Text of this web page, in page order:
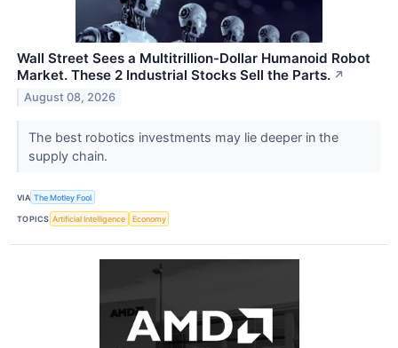
Wall Street Sees a Multitrillion-Dollar Humanoid Robot
Market. These 2 Industrial Stocks Sell the Parts. ↗
August 08, 2026
The best robotics investments may lie deeper in the
supply chain.
VIA The Motley Fool
TOPICS Artificial Intelligence Economy